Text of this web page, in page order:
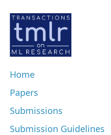
Home
Papers
Submissions
Submission Guidelines